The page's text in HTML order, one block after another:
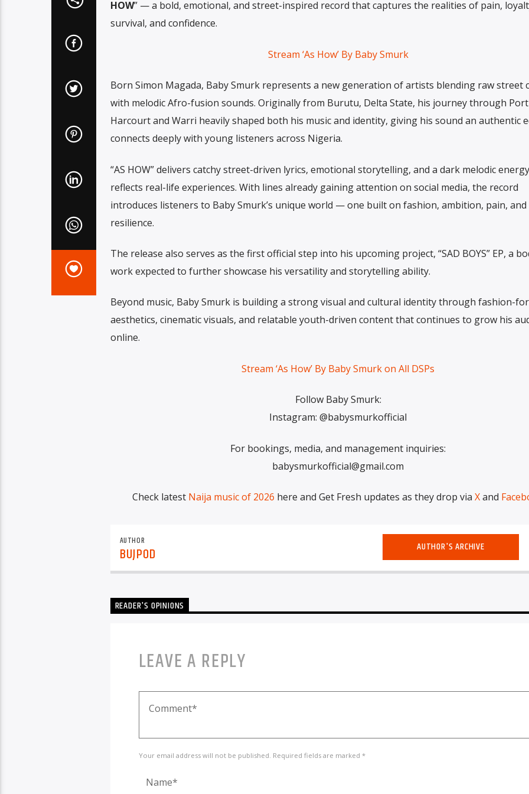
HOW” — a bold, emotional, and street-inspired record that captures the realities of pain,
survival, and confidence.
Stream ‘As How’ By Baby Smurk
Born Simon Magada, Baby Smurk represents a new generation of artists blending raw street
with melodic Afro-fusion sounds. Originally from Burutu, Delta State, his journey through Port
Harcourt and Warri heavily shaped both his music and identity, giving his sound an authentic
connects deeply with young listeners across Nigeria.
“AS HOW” delivers catchy street-driven lyrics, emotional storytelling, and a dark melodic
reflects real-life experiences. With lines already gaining attention on social media, the record
introduces listeners to Baby Smurk’s unique world — one built on fashion, ambition, pain, and
resilience.
The release also serves as the first official step into his upcoming project, “SAD BOYS” EP, a
work expected to further showcase his versatility and storytelling ability.
Beyond music, Baby Smurk is building a strong visual and cultural identity through fashion-
aesthetics, cinematic visuals, and relatable youth-driven content that continues to grow his
online.
Stream ‘As How’ By Baby Smurk on All DSPs
Follow Baby Smurk:
Instagram: @babysmurkofficial
For bookings, media, and management inquiries:
babysmurkofficial@gmail.com
Check latest Naija music of 2026 here and Get Fresh updates as they drop via Xand
AUTHOR
BUJPOD AUTHOR'S ARCHIVE
READER'S OPINIONS
LEAVE A REPLY
Your email address will not be published. Required fields are marked *